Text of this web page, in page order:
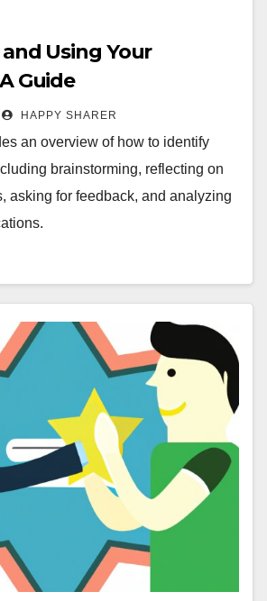
Using Your
Guide
HAPPY SHARER
an overview of how to identify
brainstorming, reflecting on
asking for feedback, and analyzing